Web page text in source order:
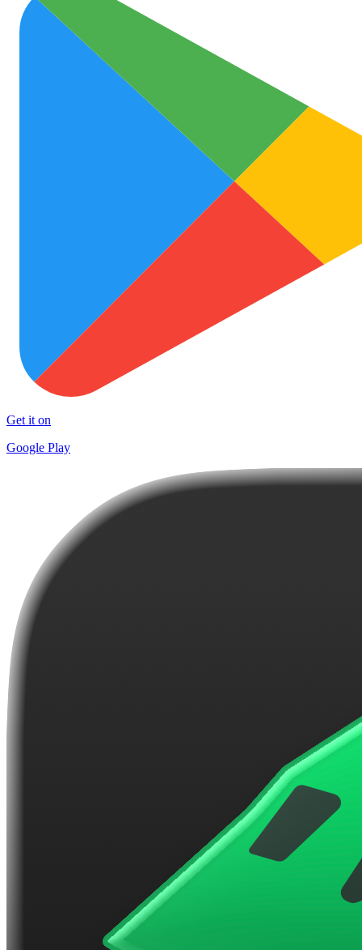
Get it on
Google Play